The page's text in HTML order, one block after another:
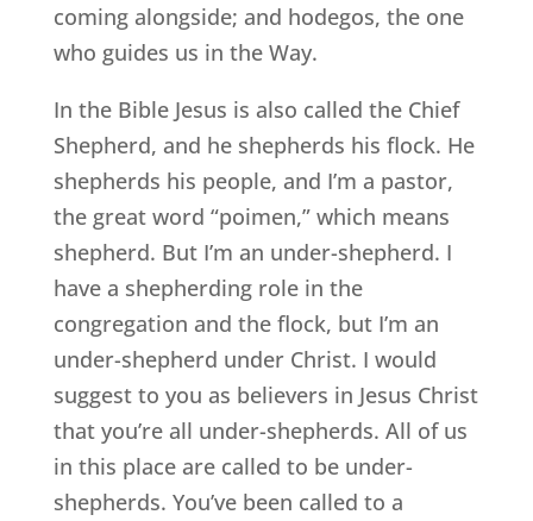
coming alongside; and hodegos, the one
who guides us in the Way.
In the Bible Jesus is also called the Chief
Shepherd, and he shepherds his flock. He
shepherds his people, and I’m a pastor,
the great word “poimen,” which means
shepherd. But I’m an under-shepherd. I
have a shepherding role in the
congregation and the flock, but I’m an
under-shepherd under Christ. I would
suggest to you as believers in Jesus Christ
that you’re all under-shepherds. All of us
in this place are called to be under-
shepherds. You’ve been called to a